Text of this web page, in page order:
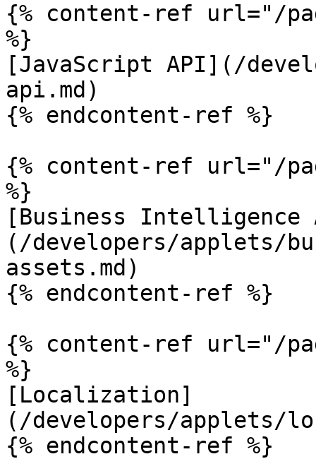
{% content-ref url="/
%}
[JavaScript API](/
api.md)
{% endcontent-ref %}
{% content-ref url="/
%}
[Business Intelligence
(/developers/applets/
assets.md)
{% endcontent-ref %}
{% content-ref url="/
%}
[Localization]
(/developers/applets/
{% endcontent-ref %}